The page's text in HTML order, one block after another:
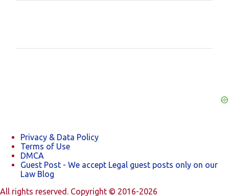
Privacy & Data Policy
Terms of Use
DMCA
Guest Post - We accept Legal guest posts only on our
Law Blog
All rights reserved. Copyright © 2016-2026